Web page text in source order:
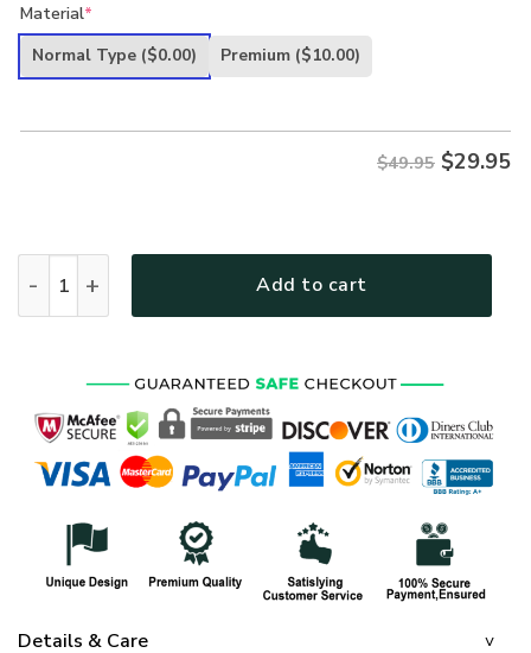
was:
is:
Material*
Normal Type ($0.00) Premium ($10.00)
$49.95 $29.95
Add to cart
Details & Care